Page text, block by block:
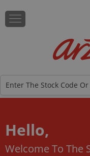
Hello,
Welcome To The